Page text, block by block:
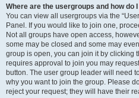
Where are the usergroups and how do
You can view all usergroups via the
Panel. If you would like to join one,
Not all groups have open access,
some may be closed and some may
group is open, you can join it by clicking
requires approval to join you may
button. The user group leader will need
why you want to join the group. Please
reject your request; they will have their